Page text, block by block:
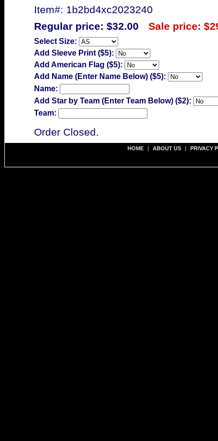
Item#: 1b2bd4xc2023240
Regular price: $32.00
Sale price:
Select Size:
Add Sleeve Print ($5):
Add American Flag ($5):
Add Name (Enter Name Below) ($5):
Name:
Add Star by Team (Enter Team Below) ($2):
Team:
Order Closed.
HOME | ABOUT US | PRIVACY